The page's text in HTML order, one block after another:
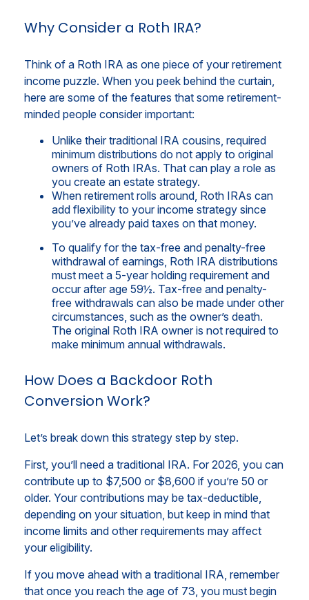
Why Consider a Roth IRA?
Think of a Roth IRA as one piece of your retirement
income puzzle. When you peek behind the curtain,
here are some of the features that some retirement-
minded people consider important:
Unlike their traditional IRA cousins, required
minimum distributions do not apply to original
owners of Roth IRAs. That can play a role as
you create an estate strategy.
When retirement rolls around, Roth IRAs can
add flexibility to your income strategy since
you’ve already paid taxes on that money.
To qualify for the tax-free and penalty-free
withdrawal of earnings, Roth IRA distributions
must meet a 5-year holding requirement and
occur after age 59½. Tax-free and penalty-
free withdrawals can also be made under other
circumstances, such as the owner’s death.
The original Roth IRA owner is not required to
make minimum annual withdrawals.
How Does a Backdoor Roth
Conversion Work?
Let’s break down this strategy step by step.
First, you’ll need a traditional IRA. For 2026, you can
contribute up to $7,500 or $8,600 if you’re 50 or
older. Your contributions may be tax-deductible,
depending on your situation, but keep in mind that
income limits and other requirements may affect
your eligibility.
If you move ahead with a traditional IRA, remember
that once you reach the age of 73, you must begin